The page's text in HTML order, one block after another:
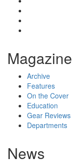
Magazine
Archive
Features
On the Cover
Education
Gear Reviews
Departments
News